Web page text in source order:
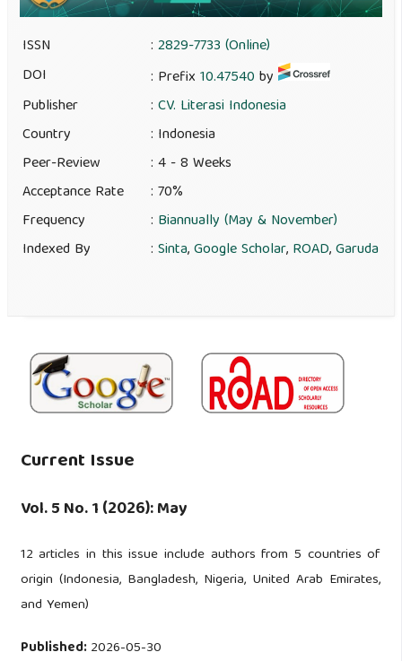
ISSN :2829-7733 (Online)
DOI
: Prefix10.47540 by
Publisher
:CV. Literasi Indonesia
Country
: Indonesia
Peer-Review
: 4 - 8 Weeks
Acceptance Rate
: 70%
Frequency
: Biannually (May & November)
Indexed By
:Sinta,Google Scholar, ROAD,Garuda
Current Issue
Vol. 5 No. 1 (2026): May
12 articles in this issue include authors from 5 countries of
origin (Indonesia, Bangladesh, Nigeria, United Arab Emirates,
and Yemen)
Published:2026-05-30